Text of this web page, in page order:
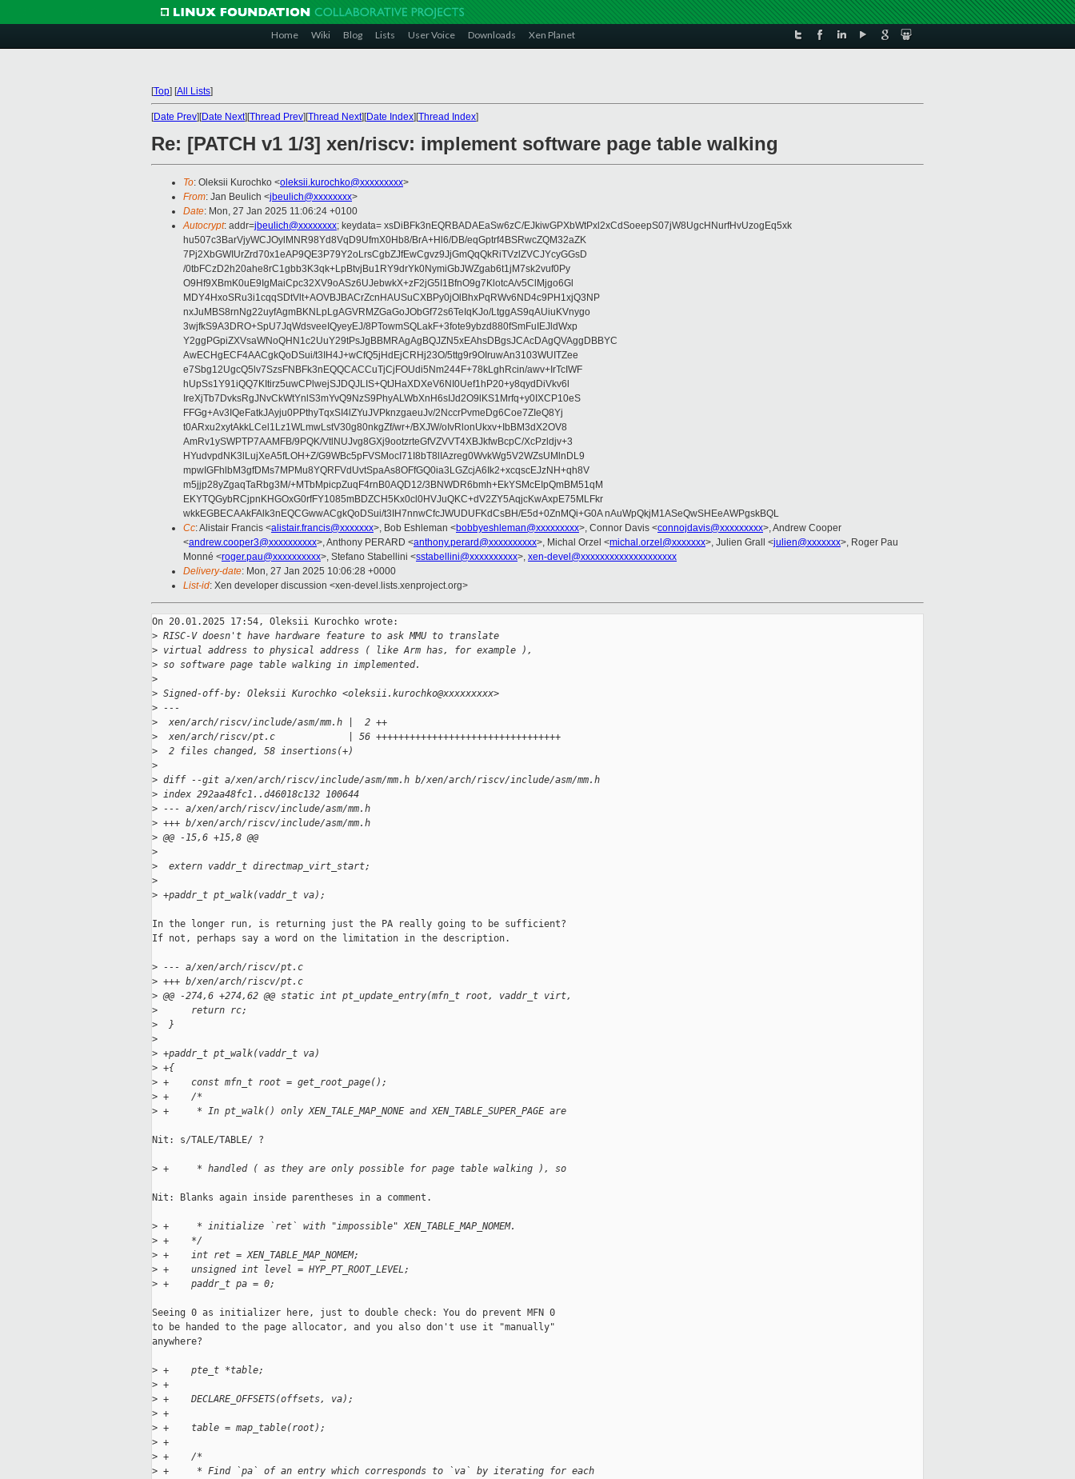
Home Wiki Blog Lists User Voice Downloads Xen Planet
[Top] [All Lists]
[Date Prev][Date Next][Thread Prev][Thread Next][Date Index][Thread Index]
Re: [PATCH v1 1/3] xen/riscv: implement software page table walking
To: Oleksii Kurochko <oleksii.kurochko@xxxxxxxxx>
From: Jan Beulich <jbeulich@xxxxxxxx>
Date: Mon, 27 Jan 2025 11:06:24 +0100
Autocrypt: addr=jbeulich@xxxxxxxx; keydata= xsDiBFk3nEQRBADAEaSw6zC/EJkiwGPXbWtPxl2xCdSoeepS07jW8UgcHNurfHvUzogEq5xk
hu507c3BarVjyWCJOylMNR98Yd8VqD9UfmX0Hb8/BrA+Hl6/DB/eqGptrf4BSRwcZQM32aZK
7Pj2XbGWIUrZrd70x1eAP9QE3P79Y2oLrsCgbZJfEwCgvz9JjGmQqQkRiTVzlZVCJYcyGGsD
/0tbFCzD2h20ahe8rC1gbb3K3qk+LpBtvjBu1RY9drYk0NymiGbJWZgab6t1jM7sk2vuf0Py
O9Hf9XBmK0uE9IgMaiCpc32XV9oASz6UJebwkX+zF2jG5I1BfnO9g7KlotcA/v5ClMjgo6Gl
MDY4HxoSRu3i1cqqSDtVlt+AOVBJBACrZcnHAUSuCXBPy0jOlBhxPqRWv6ND4c9PH1xjQ3NP
nxJuMBS8rnNg22uyfAgmBKNLpLgAGVRMZGaGoJObGf72s6TeIqKJo/LtggAS9qAUiuKVnygo
3wjfkS9A3DRO+SpU7JqWdsveeIQyeyEJ/8PTowmSQLakF+3fote9ybzd880fSmFuIEJldWxp
Y2ggPGpiZXVsaWNoQHN1c2UuY29tPsJgBBMRAgAgBQJZN5xEAhsDBgsJCAcDAgQVAggDBBYC
AwECHgECF4AACgkQoDSui/t3IH4J+wCfQ5jHdEjCRHj23O/5ttg9r9OIruwAn3103WUITZee
e7Sbg12UgcQ5lv7SzsFNBFk3nEQQCACCuTjCjFOUdi5Nm244F+78kLghRcin/awv+IrTcIWF
hUpSs1Y91iQQ7KItirz5uwCPlwejSJDQJLIS+QtJHaXDXeV6NI0Uef1hP20+y8qydDiVkv6l
IreXjTb7DvksRgJNvCkWtYnlS3mYvQ9NzS9PhyALWbXnH6sIJd2O9lKS1Mrfq+y0IXCP10eS
FFGg+Av3IQeFatkJAyju0PPthyTqxSI4lZYuJVPknzgaeuJv/2NccrPvmeDg6Coe7ZIeQ8Yj
t0ARxu2xytAkkLCel1Lz1WLmwLstV30g80nkgZf/wr+/BXJW/oIvRlonUkxv+IbBM3dX2OV8
AmRv1ySWPTP7AAMFB/9PQK/VtlNUJvg8GXj9ootzrteGfVZVVT4XBJkfwBcpC/XcPzldjv+3
HYudvpdNK3lLujXeA5fLOH+Z/G9WBc5pFVSMocI71I8bT8lIAzreg0WvkWg5V2WZsUMlnDL9
mpwIGFhlbM3gfDMs7MPMu8YQRFVdUvtSpaAs8OFfGQ0ia3LGZcjA6Ik2+xcqscEJzNH+qh8V
m5jjp28yZgaqTaRbg3M/+MTbMpicpZuqF4rnB0AQD12/3BNWDR6bmh+EkYSMcEIpQmBM51qM
EKYTQGybRCjpnKHGOxG0rfFY1085mBDZCH5Kx0cl0HVJuQKC+dV2ZY5AqjcKwAxpE75MLFkr
wkkEGBECAAkFAlk3nEQCGwwACgkQoDSui/t3IH7nnwCfcJWUDUFKdCsBH/E5d+0ZnMQi+G0A nAuWpQkjM1ASeQwSHEeAWPgskBQL
Cc: Alistair Francis <alistair.francis@xxxxxxx>, Bob Eshleman <bobbyeshleman@xxxxxxxxx>, Connor Davis <connojdavis@xxxxxxxxx>, Andrew Cooper
<andrew.cooper3@xxxxxxxxxx>, Anthony PERARD <anthony.perard@xxxxxxxxxx>, Michal Orzel <michal.orzel@xxxxxxx>, Julien Grall <julien@xxxxxxx>, Roger Pau
Monné <roger.pau@xxxxxxxxxx>, Stefano Stabellini <sstabellini@xxxxxxxxxx>, xen-devel@xxxxxxxxxxxxxxxxxxxx
Delivery-date: Mon, 27 Jan 2025 10:06:28 +0000
List-id: Xen developer discussion <xen-devel.lists.xenproject.org>
On 20.01.2025 17:54, Oleksii Kurochko wrote:
> RISC-V doesn't have hardware feature to ask MMU to translate
> virtual address to physical address ( like Arm has, for example ),
> so software page table walking in implemented.
>
> Signed-off-by: Oleksii Kurochko <oleksii.kurochko@xxxxxxxxx>
> ---
>
  xen/arch/riscv/include/asm/mm.h |  2 ++
>
  xen/arch/riscv/pt.c             | 56 +++++++++++++++++++++++++++++++++
>
  2 files changed, 58 insertions(+)
>
> diff --git a/xen/arch/riscv/include/asm/mm.h b/xen/arch/riscv/include/asm/mm.h
> index 292aa48fc1..d46018c132 100644
> --- a/xen/arch/riscv/include/asm/mm.h
> +++ b/xen/arch/riscv/include/asm/mm.h
> @@ -15,6 +15,8 @@
>
>
  extern vaddr_t directmap_virt_start;
>
> +paddr_t pt_walk(vaddr_t va);
In the longer run, is returning just the PA really going to be sufficient?
If not, perhaps say a word on the limitation in the description.
> --- a/xen/arch/riscv/pt.c
> +++ b/xen/arch/riscv/pt.c
> @@ -274,6 +274,62 @@ static int pt_update_entry(mfn_t root, vaddr_t virt,
>
      return rc;
>
  }
>
> +paddr_t pt_walk(vaddr_t va)
> +{
> +    const mfn_t root = get_root_page();
> +    /*
> +     * In pt_walk() only XEN_TALE_MAP_NONE and XEN_TABLE_SUPER_PAGE are
Nit: s/TALE/TABLE/ ?
> +     * handled ( as they are only possible for page table walking ), so
Nit: Blanks again inside parentheses in a comment.
> +     * initialize `ret` with "impossible" XEN_TABLE_MAP_NOMEM.
> +    */
> +    int ret = XEN_TABLE_MAP_NOMEM;
> +    unsigned int level = HYP_PT_ROOT_LEVEL;
> +    paddr_t pa = 0;
Seeing 0 as initializer here, just to double check: You do prevent MFN 0
to be handed to the page allocator, and you also don't use it "manually"
anywhere?
> +    pte_t *table;
> +
> +    DECLARE_OFFSETS(offsets, va);
> +
> +    table = map_table(root);
> +
> +    /*
> +     * Find `pa` of an entry which corresponds to `va` by iterating for each